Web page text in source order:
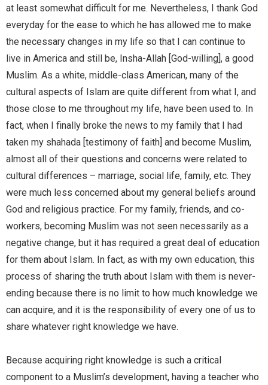
at least somewhat difficult for me. Nevertheless, I thank God
everyday for the ease to which he has allowed me to make
the necessary changes in my life so that I can continue to
live in America and still be, Insha-Allah [God-willing], a good
Muslim. As a white, middle-class American, many of the
cultural aspects of Islam are quite different from what I, and
those close to me throughout my life, have been used to. In
fact, when I finally broke the news to my family that I had
taken my shahada [testimony of faith] and become Muslim,
almost all of their questions and concerns were related to
cultural differences – marriage, social life, family, etc. They
were much less concerned about my general beliefs around
God and religious practice. For my family, friends, and co-
workers, becoming Muslim was not seen necessarily as a
negative change, but it has required a great deal of education
for them about Islam. In fact, as with my own education, this
process of sharing the truth about Islam with them is never-
ending because there is no limit to how much knowledge we
can acquire, and it is the responsibility of every one of us to
share whatever right knowledge we have.
Because acquiring right knowledge is such a critical
component to a Muslim’s development, having a teacher who